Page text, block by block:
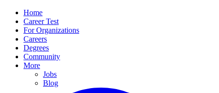
Home
Career Test
For Organizations
Careers
Degrees
Community
More
Jobs
Blog